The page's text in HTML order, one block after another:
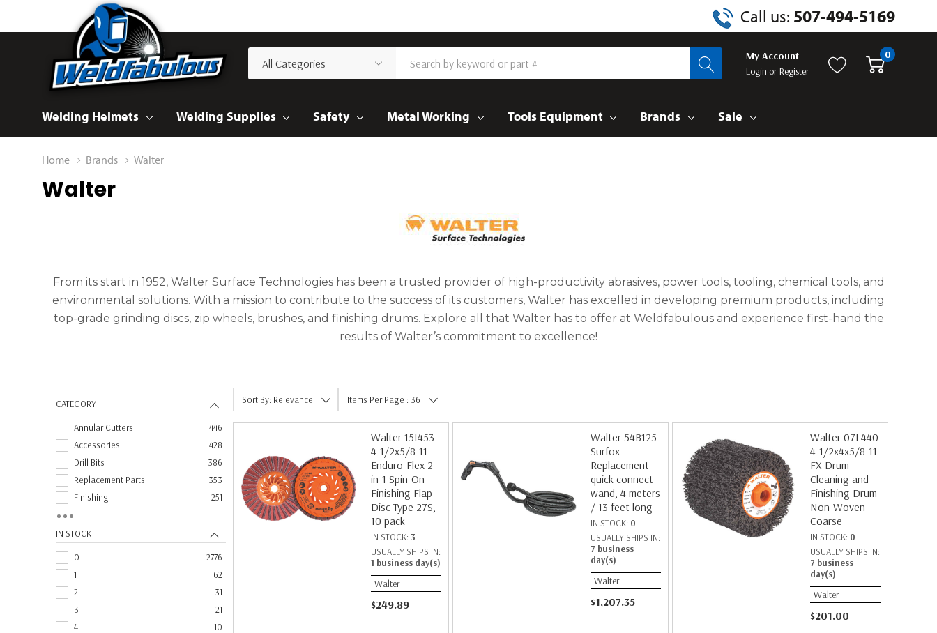
Call us: 507-494-5169
Categories
Search
My Account
Login orRegister
0
Welding Helmets Welding Supplies Safety Metal Working Tools Equipment Brands Sale
Home Brands Walter
Walter
From its start in 1952, Walter Surface Technologies has been a trusted provider of high-productivity abrasives, power tools, tooling, chemical tools, and
environmental solutions. With a mission to contribute to the success of its customers, Walter has excelled in developing premium products, including
top-grade grinding discs, zip wheels, brushes, and finishing drums. Explore all that Walter has to offer at Weldfabulous and experience first-hand the
results of Walter’s commitment to excellence!
CATEGORY
Annular Cutters
446
Accessories
428
Drill Bits
386
Replacement Parts
353
Finishing
251
Fiber Sanding Discs
164
IN STOCK
0
2776
1
62
2
31
3
21
4
10
Sort By: Relevance Items Per Page : 36
Walter 15I453
4-1/2x5/8-11
Enduro-Flex 2-
in-1 Spin-On
Finishing Flap
Disc Type 27S,
10 pack
IN STOCK: 3
USUALLY SHIPS IN:
1 business day(s)
Walter
$249.89
Walter 54B125
Surfox
Replacement
quick connect
wand, 4 meters
/ 13 feet long
IN STOCK: 0
USUALLY SHIPS IN:
7 business
day(s)
Walter
$1,207.35
Walter 07L440
4-1/2x4x5/8-11
FX Drum
Cleaning and
Finishing Drum
Non-Woven
Coarse
IN STOCK: 0
USUALLY SHIPS IN:
7 business
day(s)
Walter
$201.00